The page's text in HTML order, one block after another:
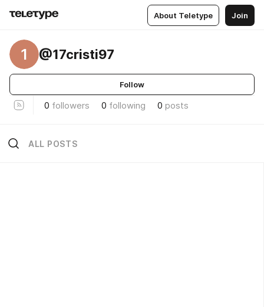
About Teletype Join
1 @17cristi97
Follow
0 followers 0 following 0 posts
ALL POSTS